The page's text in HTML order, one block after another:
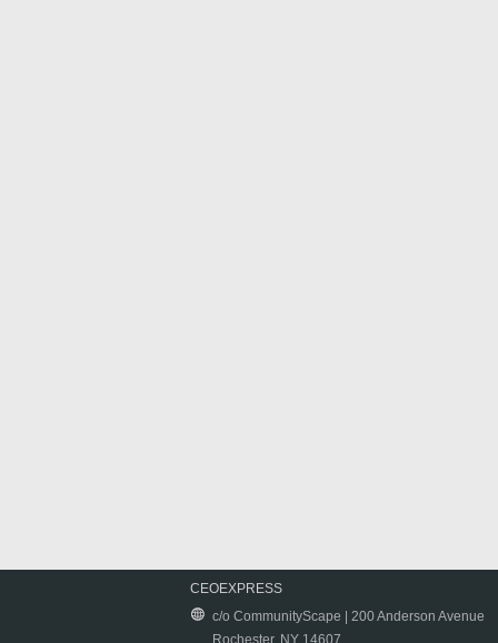
CEOEXPRESS
c/o CommunityScape | 200 Anderson Avenue
Rochester, NY 14607